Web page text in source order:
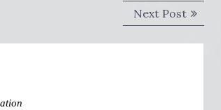
Next PostNext
post: